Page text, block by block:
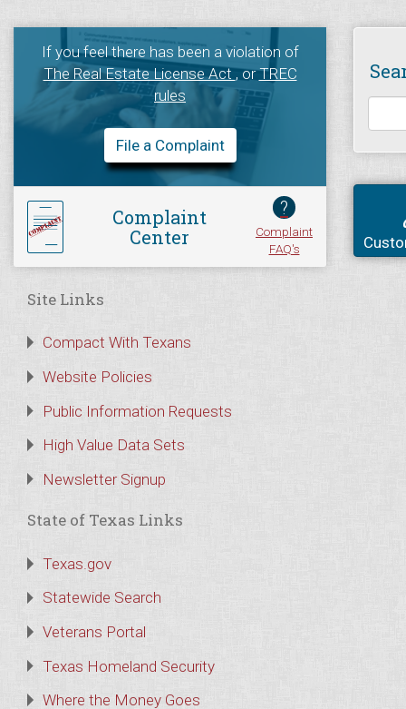
If you feel there has been a violation of
The Real Estate License Act, orTREC
rules
File a Complaint
Complaint
Center
?
Complaint
FAQ's
Site Links
Compact With Texans
Website Policies
Public Information Requests
High Value Data Sets
Newsletter Signup
State of Texas Links
Texas.gov
Statewide Search
Veterans Portal
Texas Homeland Security
Where the Money Goes